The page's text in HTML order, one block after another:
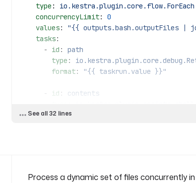
    type
: io.kestra.plugin.core.flow.ForEach
    concurrencyLimit
: 0
    values
: "{{ outputs.bash.outputFiles
    tasks
:
      -
id : path
        type
:
        format
: "{{ taskrun.value }}"
      -
id : contents
        taskRunner
See all 32 lines
Process a dynamic set of files concurrently